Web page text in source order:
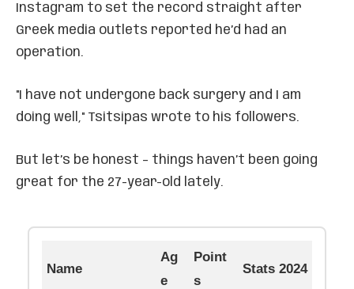
Instagram to set the record straight after
Greek media outlets reported he’d had an
operation.
"I have not undergone back surgery and I am
doing well," Tsitsipas wrote to his followers.
But let’s be honest – things haven’t been going
great for the 27-year-old lately.
Name
Ag
e
Point
s
Stats 2024